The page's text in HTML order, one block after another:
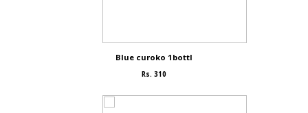
Blue curoko 1bottl
Rs. 310